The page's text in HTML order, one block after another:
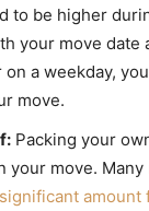
to be higher
your move date
a weekday,
move.
Packing your
your move. Many
amount